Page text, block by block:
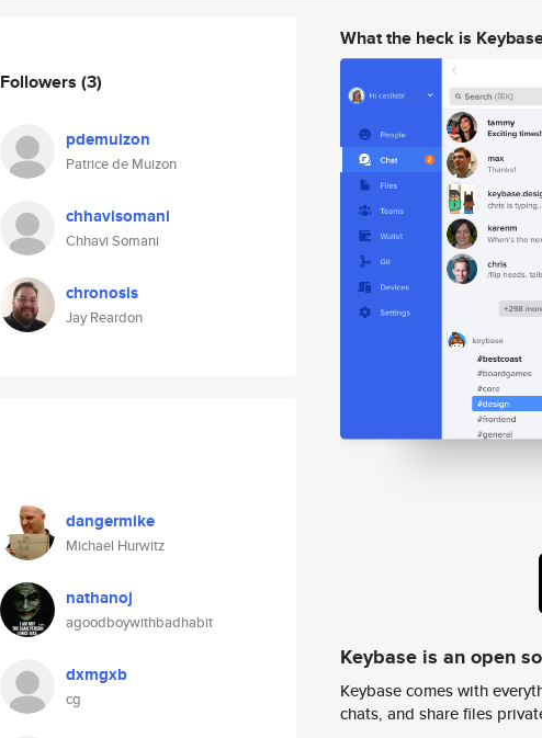
Followers (3)
pdemuizon
Patrice de Muizon
chhavisomani
Chhavi Somani
chronosis
Jay Reardon
dangermike
Michael Hurwitz
nathanoj
agoodboywithbadhabit
dxmgxb
cg
What the heck is
Keybase is an open
Keybase comes with
chats, and share files